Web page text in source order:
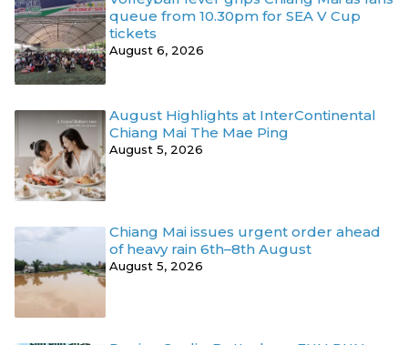
queue from 10.30pm for SEA V Cup
tickets
August 6, 2026
August Highlights at InterContinental
Chiang Mai The Mae Ping
August 5, 2026
Chiang Mai issues urgent order ahead
of heavy rain 6th–8th August
August 5, 2026